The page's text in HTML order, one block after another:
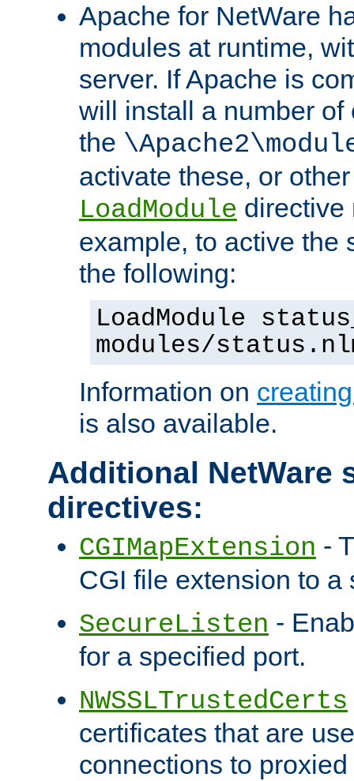
Apache for NetWare
modules at runtime,
server. If Apache is
will install a number
the
activate these, or
LoadModule directive
example, to active the
the following:
LoadModule
modules/
Information on
is also available.
Additional NetWare
directives:
CGIMapExtension -
CGI file extension to a
SecureListen -
for a specified port.
NWSSLTrustedCerts
certificates that are
connections to